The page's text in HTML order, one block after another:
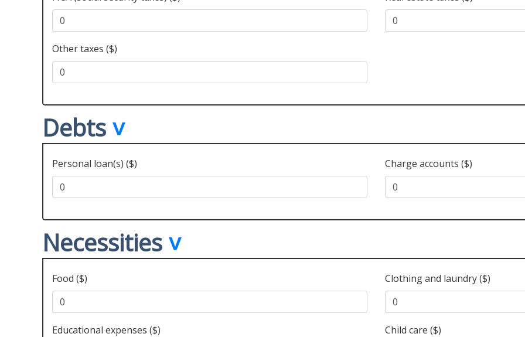
Other taxes ($)
Debts
Personal loan(s) ($) Charge accounts ($)
Necessities
Food ($) Clothing and laundry ($)
Educational expenses ($) Child care ($)